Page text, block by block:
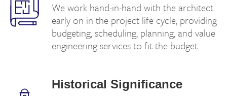
We work hand-in-hand with the architect
early on in the project life cycle, providing
budgeting, scheduling, planning, and value
engineering services to fit the budget.
Historical Significance